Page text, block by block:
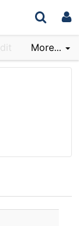
dit More...